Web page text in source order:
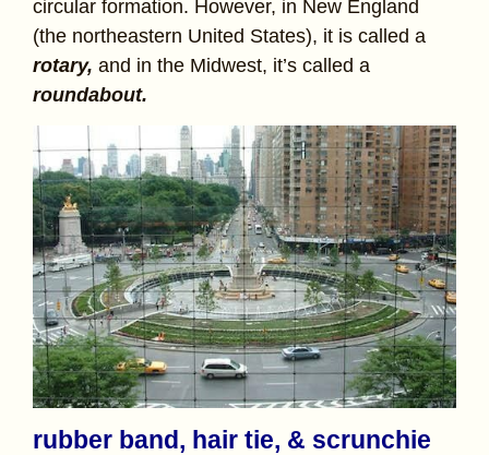
circular formation. However, in New England
(the northeastern United States), it is called a
rotary, and in the Midwest, it’s called a
roundabout.
rubber band, hair tie, & scrunchie